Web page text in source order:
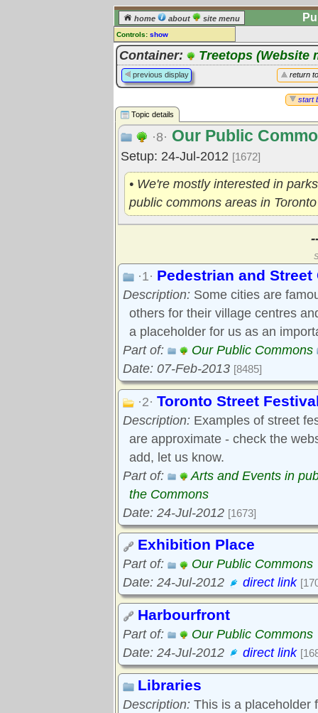
home about site menu
Controls: show
Topic
Comments:
[ log in] or [register] to leave a
Go to: all topics
Go to: treetops
Container: Treetops (Website
return
previous display
start
Topic details
·8· Our Public
Setup: 24-Jul-2012 [1672]
• We're mostly interested in
public commons areas in Toronto
·1· Pedestrian and Street
Description: Some cities are
others for their village centres
a placeholder for us as an
Part of:
Our Public Commons
Date: 07-Feb-2013 [8485]
·2· Toronto Street
Description: Examples of street
are approximate - check the
add, let us know.
Part of:
Arts and Events in
the Commons
Date: 24-Jul-2012 [1673]
Exhibition Place
Part of:
Our Public Commons
Date: 24-Jul-2012
direct link
Harbourfront
Part of:
Our Public Commons
Date: 24-Jul-2012
direct link
Libraries
Description: This is a placeholder